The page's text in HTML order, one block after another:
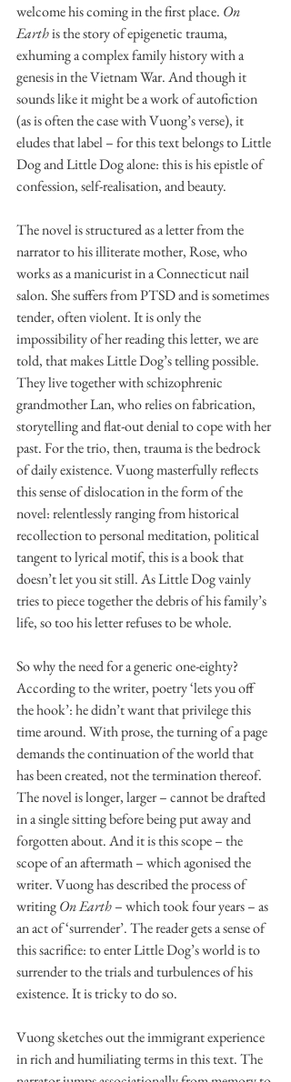
welcome his coming in the first place. On
Earth is the story of epigenetic trauma,
exhuming a complex family history with a
genesis in the Vietnam War. And though it
sounds like it might be a work of autofiction
(as is often the case with Vuong’s verse), it
eludes that label – for this text belongs to Little
Dog and Little Dog alone: this is his epistle of
confession, self-realisation, and beauty.
The novel is structured as a letter from the
narrator to his illiterate mother, Rose, who
works as a manicurist in a Connecticut nail
salon. She suffers from PTSD and is sometimes
tender, often violent. It is only the
impossibility of her reading this letter, we are
told, that makes Little Dog’s telling possible.
They live together with schizophrenic
grandmother Lan, who relies on fabrication,
storytelling and flat-out denial to cope with her
past. For the trio, then, trauma is the bedrock
of daily existence. Vuong masterfully reflects
this sense of dislocation in the form of the
novel: relentlessly ranging from historical
recollection to personal meditation, political
tangent to lyrical motif, this is a book that
doesn’t let you sit still. As Little Dog vainly
tries to piece together the debris of his family’s
life, so too his letter refuses to be whole.
So why the need for a generic one-eighty?
According to the writer, poetry ‘lets you off
the hook’: he didn’t want that privilege this
time around. With prose, the turning of a page
demands the continuation of the world that
has been created, not the termination thereof.
The novel is longer, larger – cannot be drafted
in a single sitting before being put away and
forgotten about. And it is this scope – the
scope of an aftermath – which agonised the
writer. Vuong has described the process of
writing On Earth – which took four years – as
an act of ‘surrender’. The reader gets a sense of
this sacrifice: to enter Little Dog’s world is to
surrender to the trials and turbulences of his
existence. It is tricky to do so.
Vuong sketches out the immigrant experience
in rich and humiliating terms in this text. The